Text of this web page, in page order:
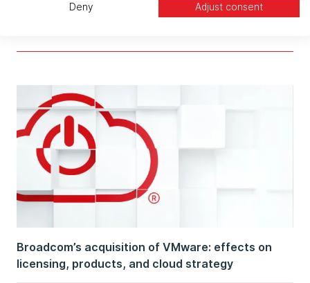
How to stop data exfiltration from private
Broadcom’s acquisition of VMware: effects on
licensing, products, and cloud strategy
Deny Adjust consent